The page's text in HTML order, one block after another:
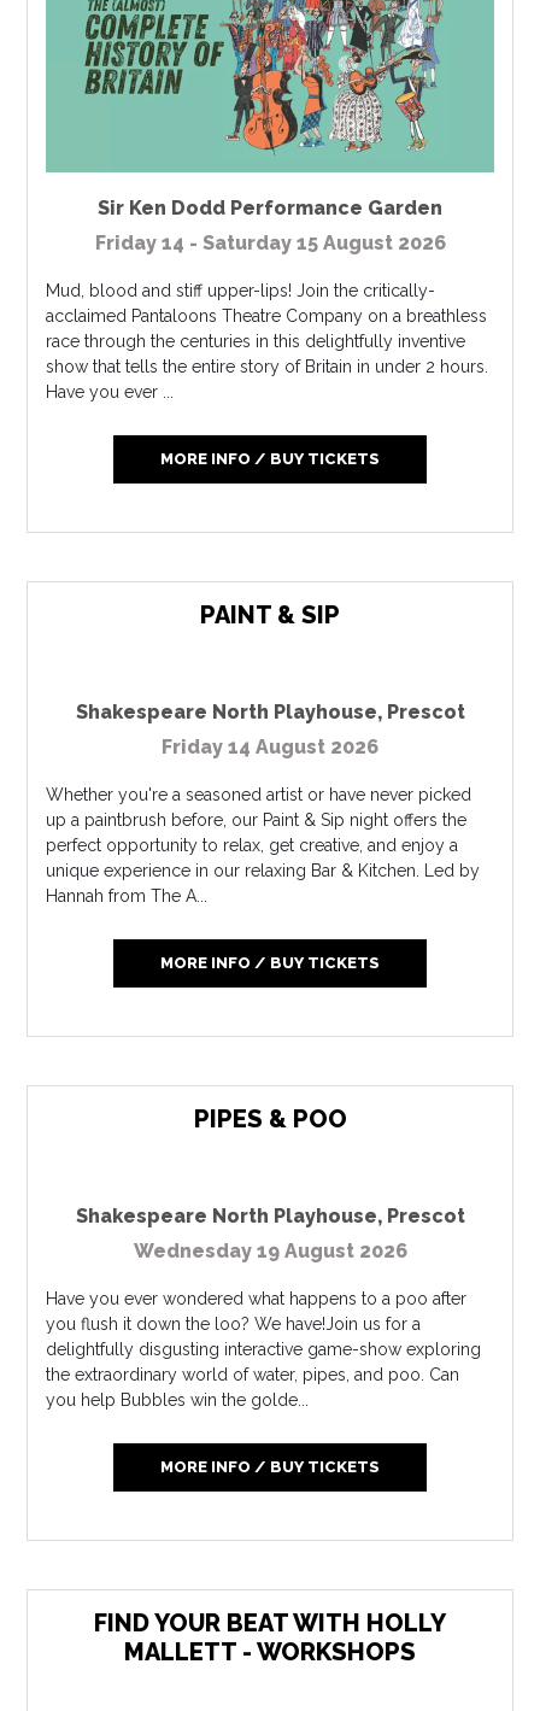
Sir Ken Dodd Performance Garden
Friday 14 - Saturday 15 August 2026
Mud, blood and stiff upper-lips! Join the critically-
acclaimed Pantaloons Theatre Company on a breathless
race through the centuries in this delightfully inventive
show that tells the entire story of Britain in under 2 hours.
Have you ever ...
MORE INFO / BUY TICKETS
PAINT & SIP
Shakespeare North Playhouse, Prescot
Friday 14 August 2026
Whether you're a seasoned artist or have never picked
up a paintbrush before, our Paint & Sip night offers the
perfect opportunity to relax, get creative, and enjoy a
unique experience in our relaxing Bar & Kitchen. Led by
Hannah from The A...
MORE INFO / BUY TICKETS
PIPES & POO
Shakespeare North Playhouse, Prescot
Wednesday 19 August 2026
Have you ever wondered what happens to a poo after
you flush it down the loo? We have!Join us for a
delightfully disgusting interactive game-show exploring
the extraordinary world of water, pipes, and poo. Can
you help Bubbles win the golde...
MORE INFO / BUY TICKETS
FIND YOUR BEAT WITH HOLLY
MALLETT - WORKSHOPS